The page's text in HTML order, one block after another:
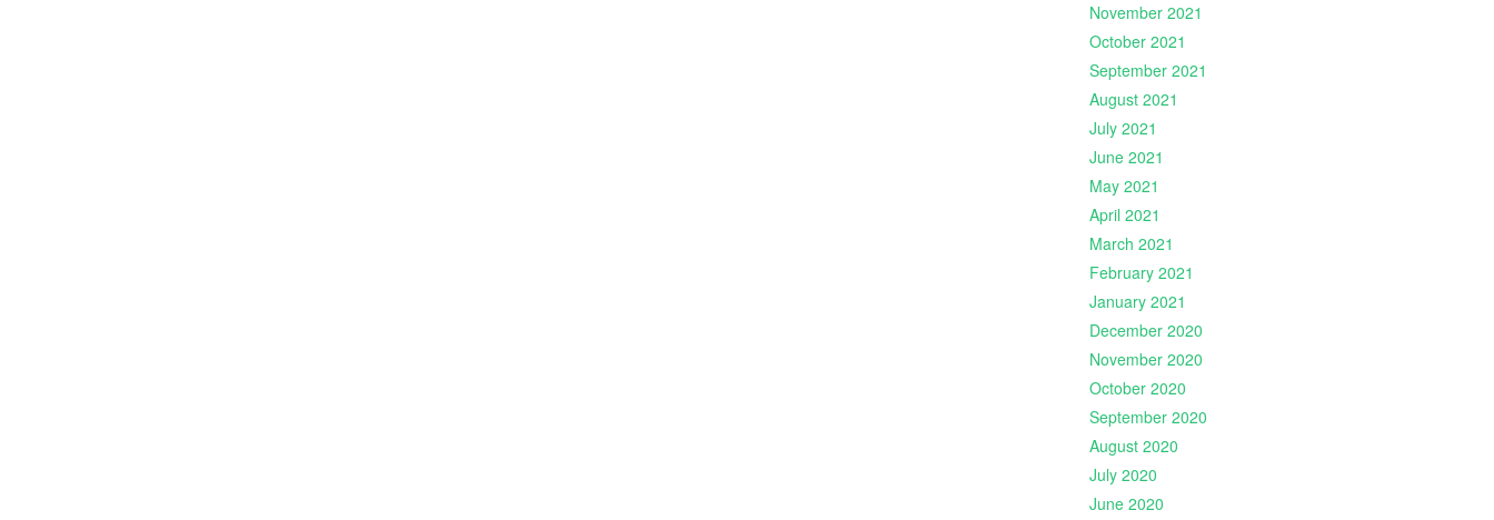
November 2021
October 2021
September 2021
August 2021
July 2021
June 2021
May 2021
April 2021
March 2021
February 2021
January 2021
December 2020
November 2020
October 2020
September 2020
August 2020
July 2020
June 2020